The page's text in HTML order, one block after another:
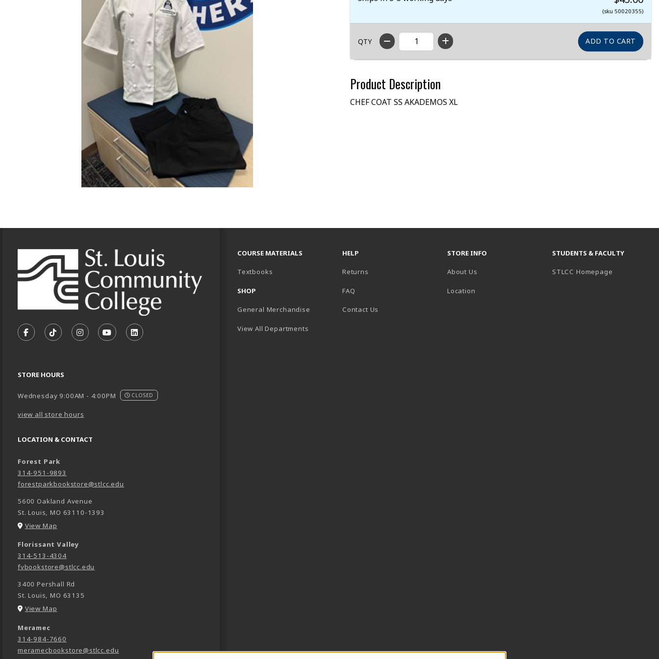
(sku 50020355)
QTY
Product Description
CHEF COAT SS AKADEMOS XL
Footer Information
FOLLOW US ON FACEBOOK (OPENS IN A NEW TAB)
FOLLOW US ON TIKTOK (OPENS IN A NEW TAB)
FOLLOW US ON INSTAGRAM (OPENS IN A NEW TAB)
SUBSCRIBE TO US ON YOUTUBE (OPENS IN A NEW TAB)
SUBSCRIBE TO US ON LINKEDIN (OPENS IN A NEW TAB)
STORE HOURS
Wednesday 9:00AM - 4:00PM CLOSED
view all store hours
LOCATION & CONTACT
Forest Park
314-951-9893
forestparkbookstore@stlcc.edu
5600 Oakland Avenue
St. Louis,MO 63110-1393
View Map
Florissant Valley
314-513-4304
fvbookstore@stlcc.edu
3400 Pershall Rd
St. Louis,MO 63135
View Map
Meramec
314-984-7660
meramecbookstore@stlcc.edu
COURSE MATERIALS
Textbooks
SHOP
General Merchandise
View All Departments
HELP
Returns
FAQ
Contact Us
STORE INFO
About Us
Location
STUDENTS & FACULTY
STLCC Homepage